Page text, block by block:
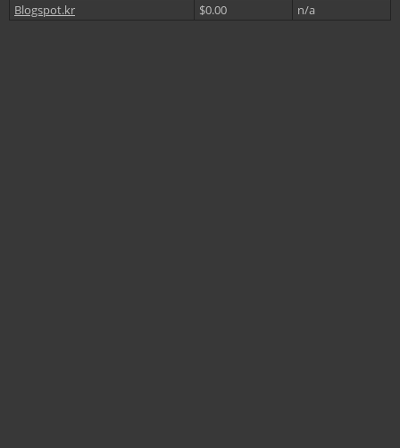
Blogspot.kr
$0.00 n/a